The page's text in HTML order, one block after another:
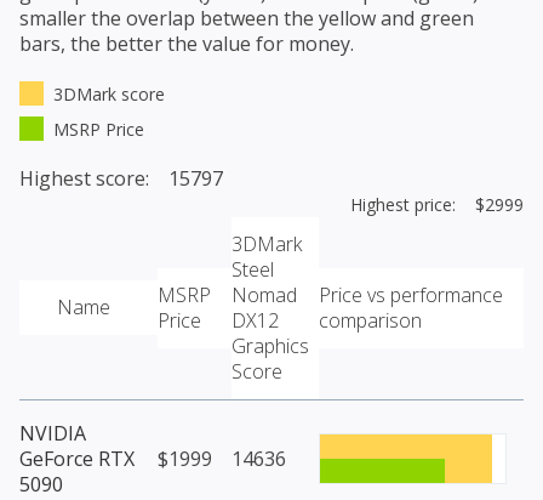
smaller the overlap between the yellow and green
bars, the better the value for money.
3DMark score
MSRP Price
Highest score: 15797
Highest price: $2999
Name
MSRP
Price
3DMark
Steel
Nomad
DX12
Graphics
Score
Price vs performance
comparison
NVIDIA
GeForce RTX
5090
$1999 14636